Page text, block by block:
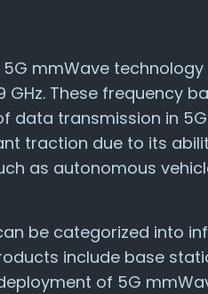
mmWave
GHz. These frequency
transmission in 5G
traction due to its
as autonomous
be categorized into
include base
of 5G